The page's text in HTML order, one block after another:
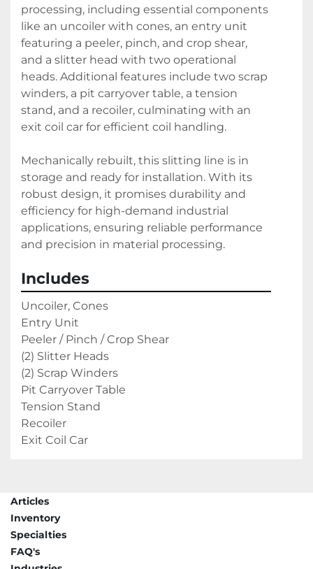
processing, including essential components
like an uncoiler with cones, an entry unit
featuring a peeler, pinch, and crop shear,
and a slitter head with two operational
heads. Additional features include two scrap
winders, a pit carryover table, a tension
stand, and a recoiler, culminating with an
exit coil car for efficient coil handling.
Mechanically rebuilt, this slitting line is in
storage and ready for installation. With its
robust design, it promises durability and
efficiency for high-demand industrial
applications, ensuring reliable performance
and precision in material processing.
Includes
Uncoiler, Cones
Entry Unit
Peeler / Pinch / Crop Shear
(2) Slitter Heads
(2) Scrap Winders
Pit Carryover Table
Tension Stand
Recoiler
Exit Coil Car
Articles
Inventory
Specialties
FAQ's